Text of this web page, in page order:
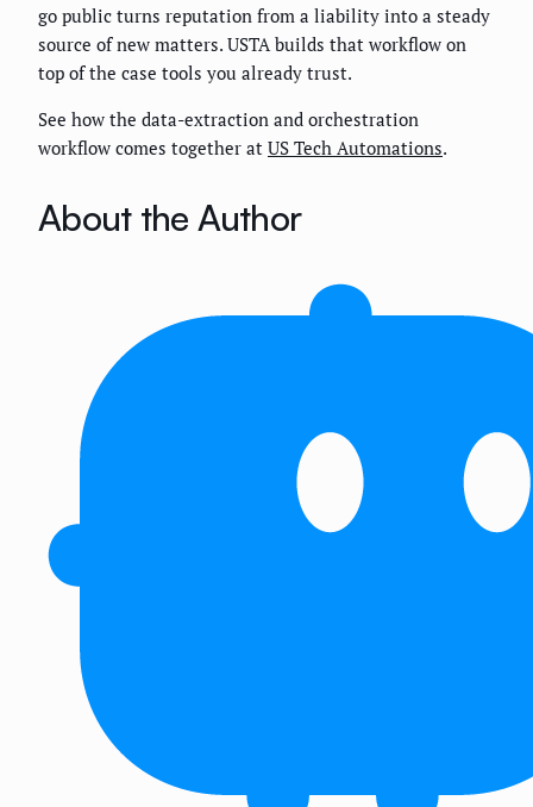
go public turns reputation from a liability into a steady
source of new matters. USTA builds that workflow on
top of the case tools you already trust.
See how the data-extraction and orchestration
workflow comes together at US Tech Automations.
About the Author